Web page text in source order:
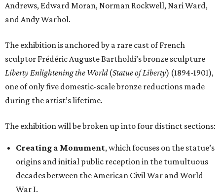
Andrews, Edward Moran, Norman Rockwell, Nari Ward,
and Andy Warhol.
The exhibition is anchored by a rare cast of French
sculptor Frédéric Auguste Bartholdi’s bronze sculpture
Liberty Enlightening the World(Statue of Liberty) (1894-1901),
one of only five domestic-scale bronze reductions made
during the artist’s lifetime.
The exhibition will be broken up into four distinct sections:
Creating a Monument, which focuses on the statue’s
origins and initial public reception in the tumultuous
decades between the American Civil War and World
War I.